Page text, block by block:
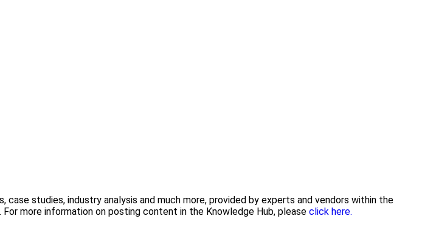
studies, industry analysis and much more, provided by experts and vendors within the
more information on posting content in the Knowledge Hub, please click here.